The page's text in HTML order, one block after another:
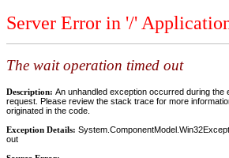
Server Error in '/'
The wait operation timed out
Description: An unhandled exception occurred during the
request. Please review the stack trace for more
originated in the code.
Exception Details:
out